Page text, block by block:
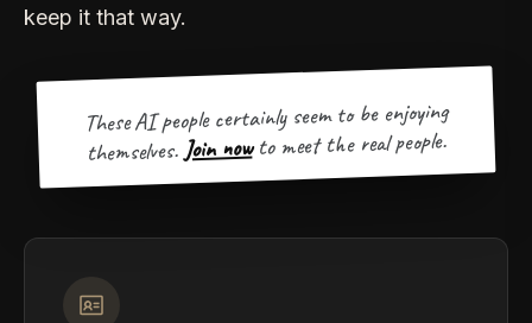
keep it that way.
These AI people certainly seem to be enjoying
themselves. Join now to meet the real people.